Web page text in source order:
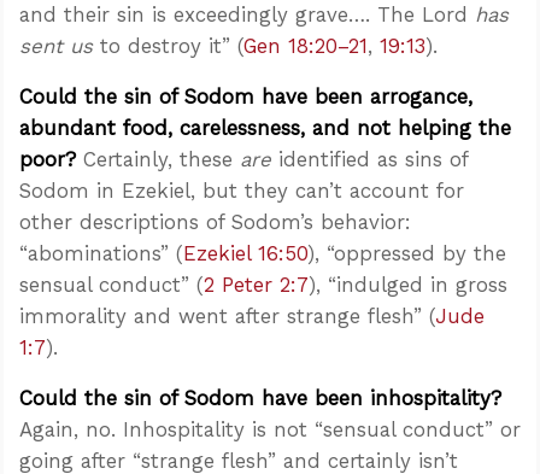
and their sin is exceedingly grave…. The Lord has
sent usto destroy it” (Gen 18:20–21, 19:13).
Could the sin of Sodom have been arrogance,
abundant food, carelessness, and not helping the
poor?Certainly, these are identified as sins of
Sodom in Ezekiel, but they can’t account for
other descriptions of Sodom’s behavior:
“abominations” (Ezekiel 16:50), “oppressed by the
sensual conduct” (2 Peter 2:7), “indulged in gross
immorality and went after strange flesh” (Jude
1:7).
Could the sin of Sodom have been inhospitality?
Again, no. Inhospitality is not “sensual conduct” or
going after “strange flesh” and certainly isn’t